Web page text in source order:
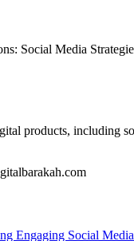
Social Media
products, including